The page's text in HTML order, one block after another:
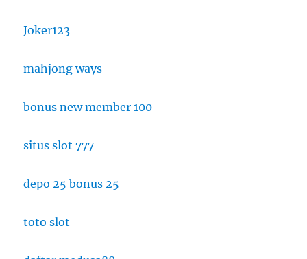
Joker123
mahjong ways
bonus new member 100
situs slot 777
depo 25 bonus 25
toto slot